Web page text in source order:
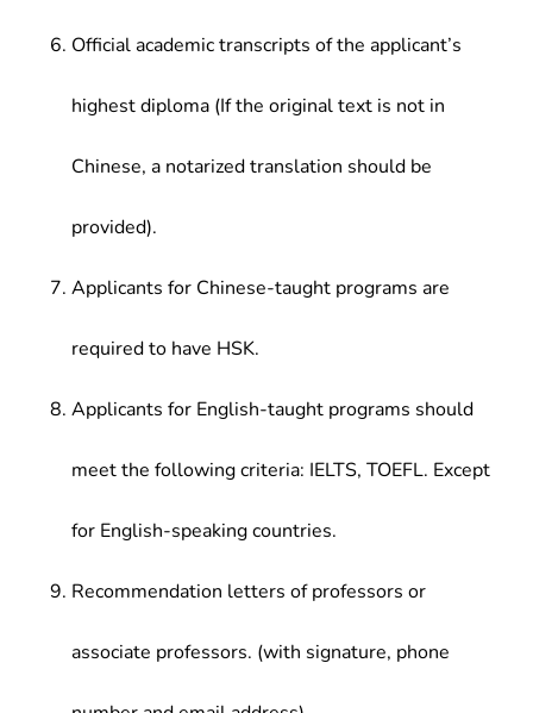
Official academic transcripts of the applicant’s
highest diploma (If the original text is not in
Chinese, a notarized translation should be
provided).
Applicants for Chinese-taught programs are
required to have HSK.
Applicants for English-taught programs should
meet the following criteria: IELTS, TOEFL. Except
for English-speaking countries.
Recommendation letters of professors or
associate professors. (with signature, phone